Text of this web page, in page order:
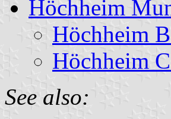
Höchheim
Höchheim
Höchheim
See also: